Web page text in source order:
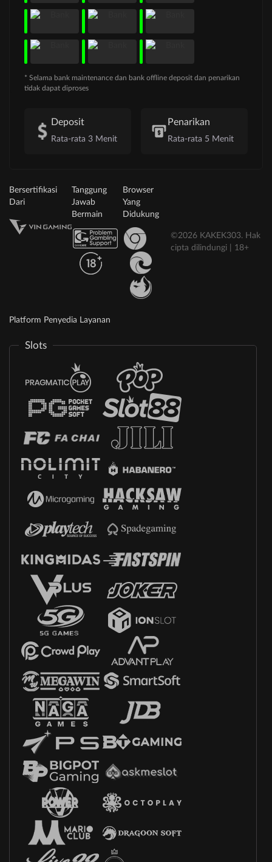
* Selama bank maintenance dan bank offline deposit dan penarikan
tidak dapat diproses
Deposit
Rata-rata 3 Menit
Penarikan
Rata-rata 5 Menit
Bersertifikasi
Dari
Tanggung
Jawab
Bermain
Browser
Yang
Didukung
©2026 KAKEK303. Hak
cipta dilindungi | 18+
Platform Penyedia Layanan
Slots